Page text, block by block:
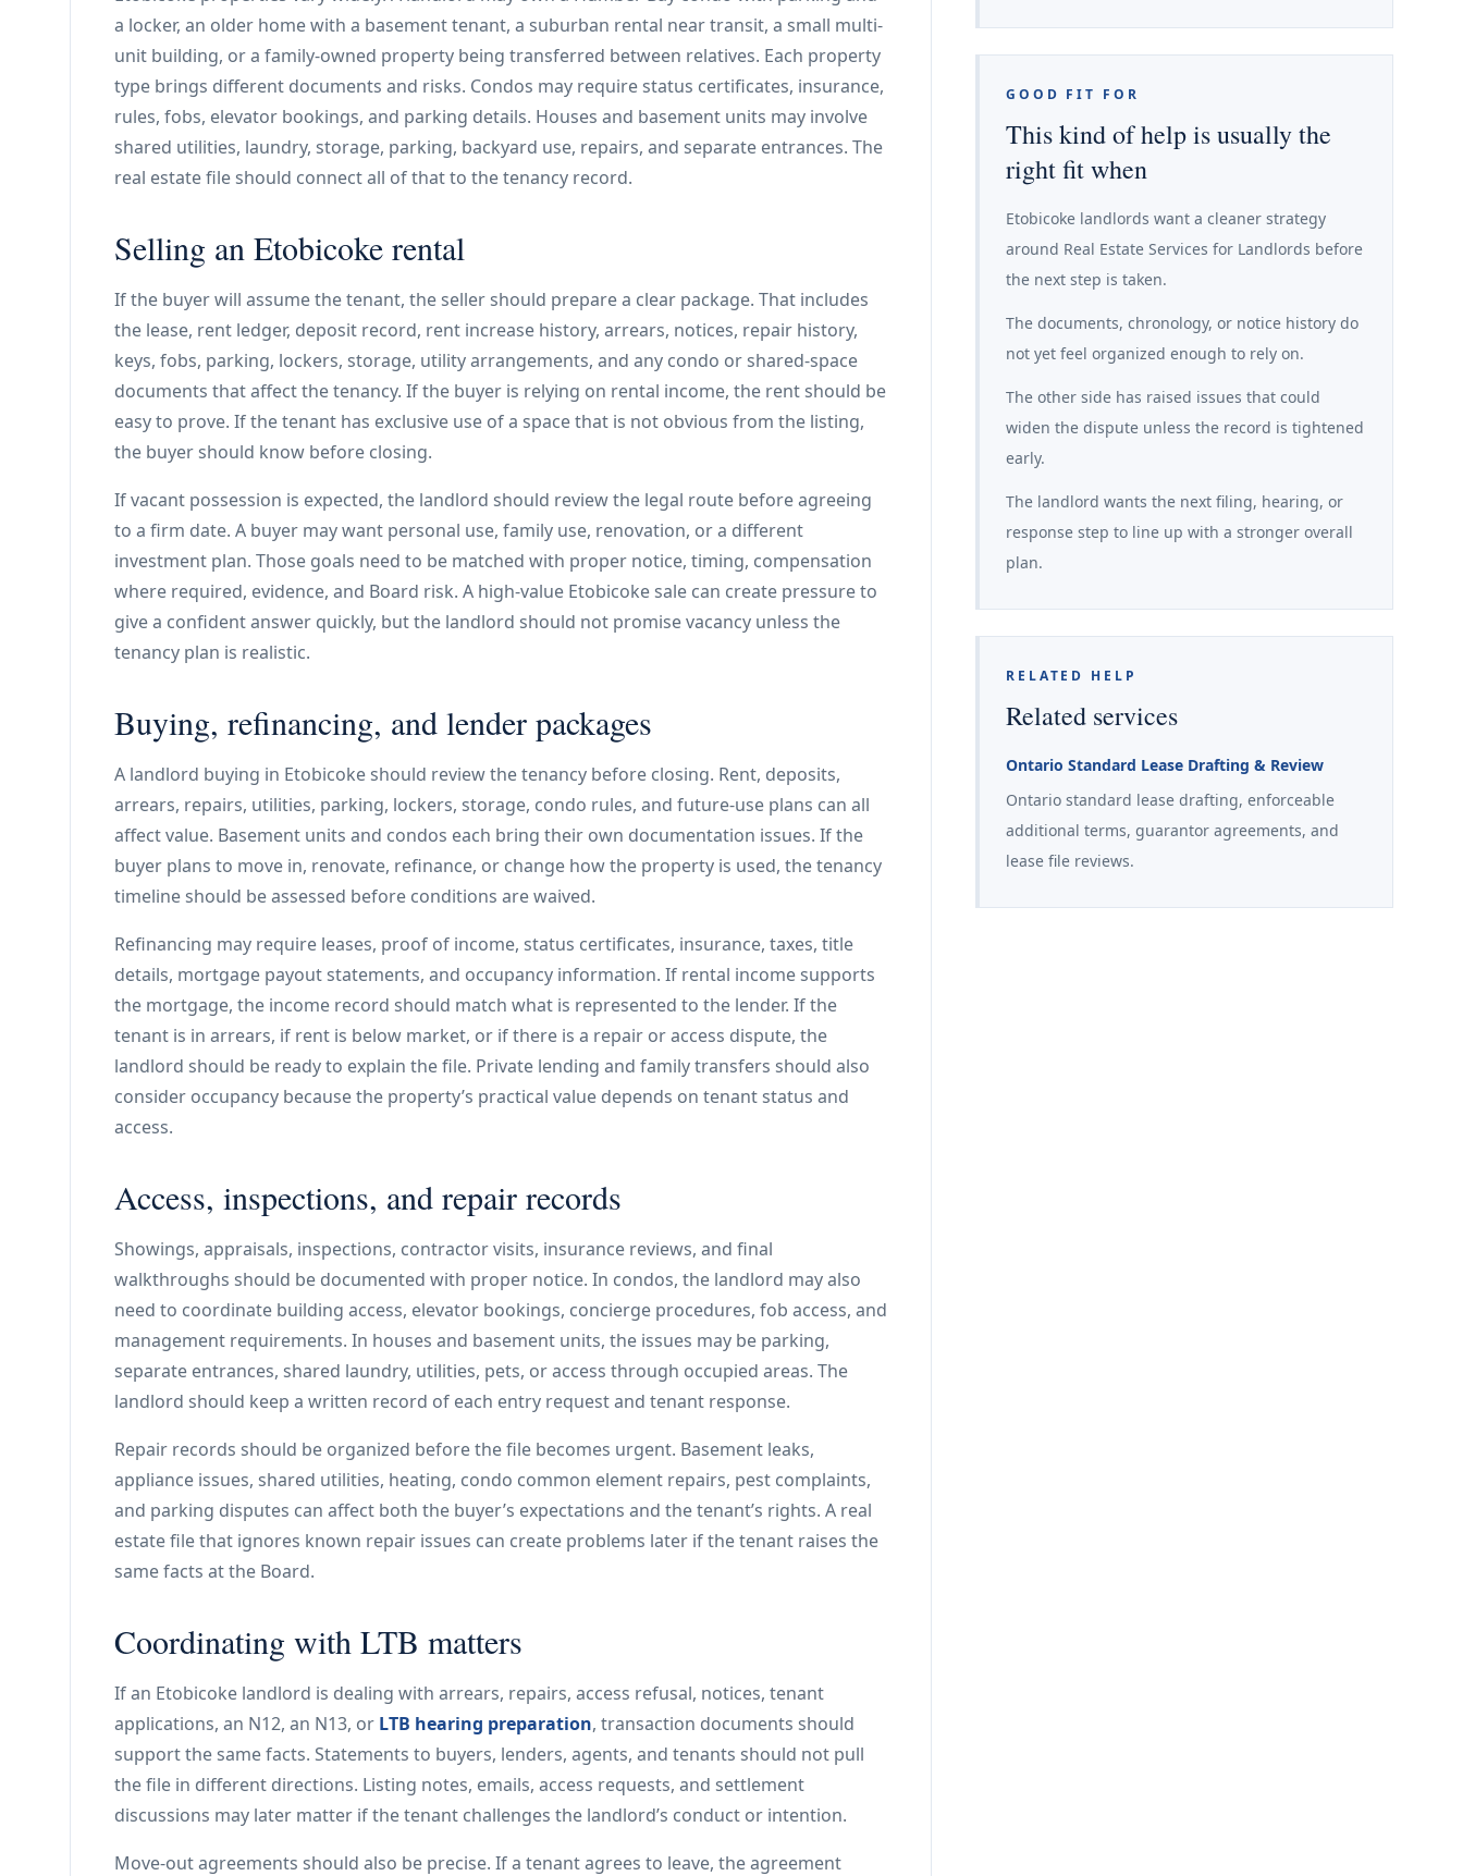
a locker, an older home with a basement tenant, a suburban rental near transit, a small multi-
unit building, or a family-owned property being transferred between relatives. Each property
type brings different documents and risks. Condos may require status certificates, insurance,
rules, fobs, elevator bookings, and parking details. Houses and basement units may involve
shared utilities, laundry, storage, parking, backyard use, repairs, and separate entrances. The
real estate file should connect all of that to the tenancy record.
Selling an Etobicoke rental
If the buyer will assume the tenant, the seller should prepare a clear package. That includes
the lease, rent ledger, deposit record, rent increase history, arrears, notices, repair history,
keys, fobs, parking, lockers, storage, utility arrangements, and any condo or shared-space
documents that affect the tenancy. If the buyer is relying on rental income, the rent should be
easy to prove. If the tenant has exclusive use of a space that is not obvious from the listing,
the buyer should know before closing.
If vacant possession is expected, the landlord should review the legal route before agreeing
to a firm date. A buyer may want personal use, family use, renovation, or a different
investment plan. Those goals need to be matched with proper notice, timing, compensation
where required, evidence, and Board risk. A high-value Etobicoke sale can create pressure to
give a confident answer quickly, but the landlord should not promise vacancy unless the
tenancy plan is realistic.
Buying, refinancing, and lender packages
A landlord buying in Etobicoke should review the tenancy before closing. Rent, deposits,
arrears, repairs, utilities, parking, lockers, storage, condo rules, and future-use plans can all
affect value. Basement units and condos each bring their own documentation issues. If the
buyer plans to move in, renovate, refinance, or change how the property is used, the tenancy
timeline should be assessed before conditions are waived.
Refinancing may require leases, proof of income, status certificates, insurance, taxes, title
details, mortgage payout statements, and occupancy information. If rental income supports
the mortgage, the income record should match what is represented to the lender. If the
tenant is in arrears, if rent is below market, or if there is a repair or access dispute, the
landlord should be ready to explain the file. Private lending and family transfers should also
consider occupancy because the property’s practical value depends on tenant status and
access.
Access, inspections, and repair records
Showings, appraisals, inspections, contractor visits, insurance reviews, and final
walkthroughs should be documented with proper notice. In condos, the landlord may also
need to coordinate building access, elevator bookings, concierge procedures, fob access, and
management requirements. In houses and basement units, the issues may be parking,
separate entrances, shared laundry, utilities, pets, or access through occupied areas. The
landlord should keep a written record of each entry request and tenant response.
Repair records should be organized before the file becomes urgent. Basement leaks,
appliance issues, shared utilities, heating, condo common element repairs, pest complaints,
and parking disputes can affect both the buyer’s expectations and the tenant’s rights. A real
estate file that ignores known repair issues can create problems later if the tenant raises the
same facts at the Board.
Coordinating with LTB matters
If an Etobicoke landlord is dealing with arrears, repairs, access refusal, notices, tenant
applications, an N12, an N13, or LTB hearing preparation, transaction documents should
support the same facts. Statements to buyers, lenders, agents, and tenants should not pull
the file in different directions. Listing notes, emails, access requests, and settlement
discussions may later matter if the tenant challenges the landlord’s conduct or intention.
Move-out agreements should also be precise. If a tenant agrees to leave, the agreement
GOOD FIT FOR
This kind of help is usually the
right fit when
Etobicoke landlords want a cleaner strategy
around Real Estate Services for Landlords before
the next step is taken.
The documents, chronology, or notice history do
not yet feel organized enough to rely on.
The other side has raised issues that could
widen the dispute unless the record is tightened
early.
The landlord wants the next filing, hearing, or
response step to line up with a stronger overall
plan.
RELATED HELP
Related services
Ontario Standard Lease Drafting & Review
Ontario standard lease drafting, enforceable
additional terms, guarantor agreements, and
lease file reviews.